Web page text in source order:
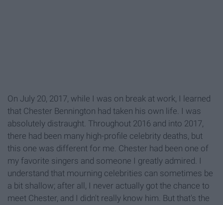
On July 20, 2017, while I was on break at work, I learned
that Chester Bennington had taken his own life. I was
absolutely distraught. Throughout 2016 and into 2017,
there had been many high-profile celebrity deaths, but
this one was different for me. Chester had been one of
my favorite singers and someone I greatly admired. I
understand that mourning celebrities can sometimes be
a bit shallow; after all, I never actually got the chance to
meet Chester, and I didn't really know him. But that's the